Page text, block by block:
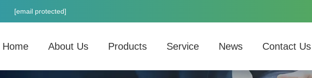
[email protected]
Home About Us Products Service News Contact Us